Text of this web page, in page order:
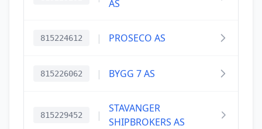
AS
815224612 | PROSECO AS
815226062 | BYGG 7 AS
815229452 |
STAVANGER
SHIPBROKERS AS